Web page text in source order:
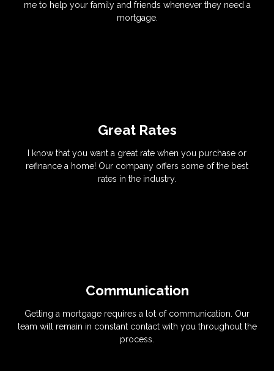
me to help your family and friends whenever they need a
mortgage.
Great Rates
I know that you want a great rate when you purchase or
refinance a home! Our company offers some of the best
rates in the industry.
Communication
Getting a mortgage requires a lot of communication. Our
team will remain in constant contact with you throughout the
process.